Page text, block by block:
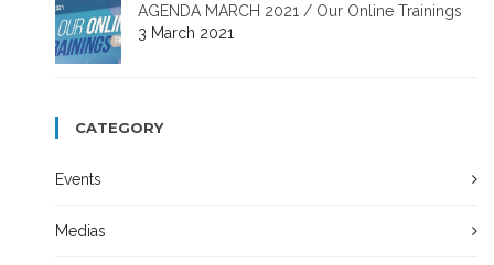
AGENDA MARCH 2021 / Our Online Trainings
3 March 2021
CATEGORY
Events
Medias